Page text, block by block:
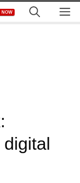
NOW
digital